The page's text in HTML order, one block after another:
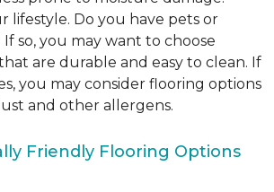
lifestyle. Do you have pets or
so, you may want to choose
are durable and easy to clean. If
you may consider flooring options
and other allergens.
Friendly Flooring Options